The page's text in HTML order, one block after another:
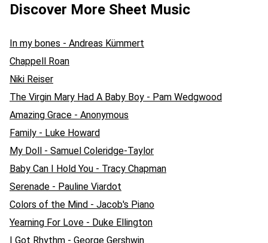
Discover More Sheet Music
In my bones - Andreas Kümmert
Chappell Roan
Niki Reiser
The Virgin Mary Had A Baby Boy - Pam Wedgwood
Amazing Grace - Anonymous
Family - Luke Howard
My Doll - Samuel Coleridge-Taylor
Baby Can I Hold You - Tracy Chapman
Serenade - Pauline Viardot
Colors of the Mind - Jacob's Piano
Yearning For Love - Duke Ellington
I Got Rhythm - George Gershwin